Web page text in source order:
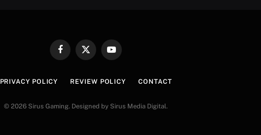
FacebookX
YouTube
PRIVACY POLICY REVIEW POLICY CONTACT
© 2026 Sirus Gaming. Designed by Sirus Media Digital.